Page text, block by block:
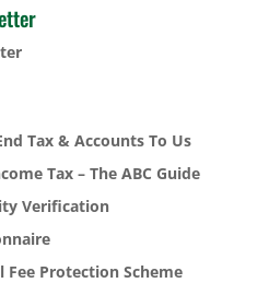
Tax & Accounts To Us
Tax – The ABC Guide
Verification
Fee Protection Scheme